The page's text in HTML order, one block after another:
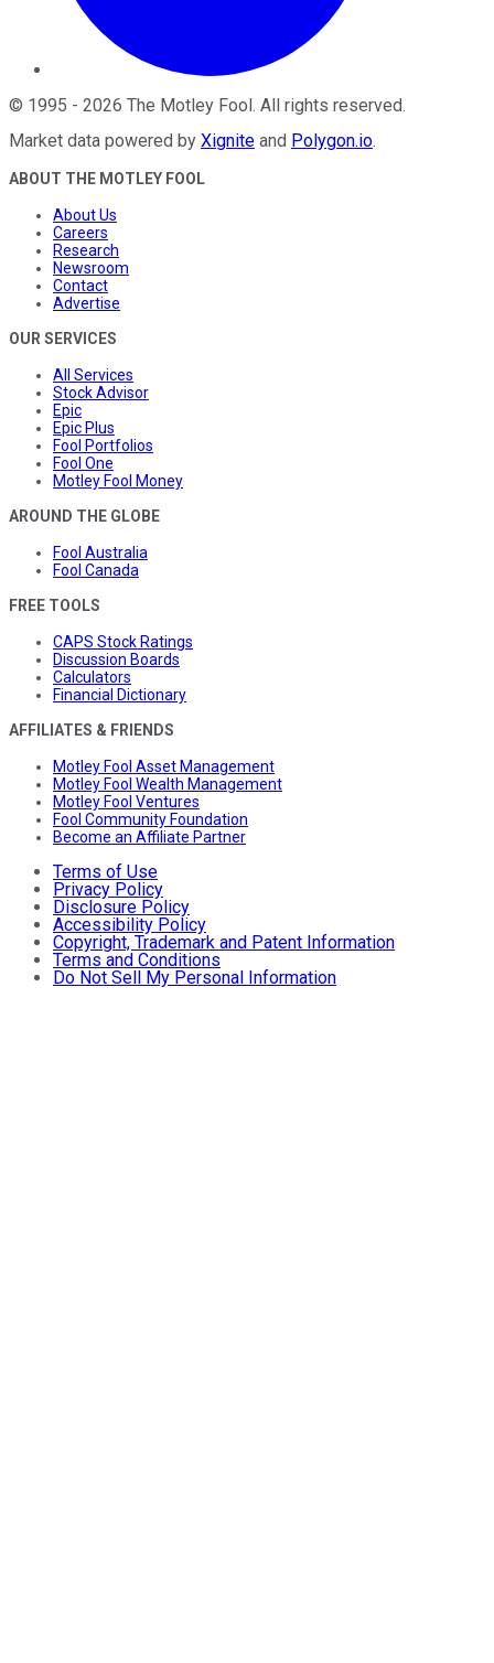
© 1995 - 2026 The Motley Fool. All rights reserved.
Market data powered by Xignite and Polygon.io.
ABOUT THE MOTLEY FOOL
About Us
Careers
Research
Newsroom
Contact
Advertise
OUR SERVICES
All Services
Stock Advisor
Epic
Epic Plus
Fool Portfolios
Fool One
Motley Fool Money
AROUND THE GLOBE
Fool Australia
Fool Canada
FREE TOOLS
CAPS Stock Ratings
Discussion Boards
Calculators
Financial Dictionary
AFFILIATES & FRIENDS
Motley Fool Asset Management
Motley Fool Wealth Management
Motley Fool Ventures
Fool Community Foundation
Become an Affiliate Partner
Terms of Use
Privacy Policy
Disclosure Policy
Accessibility Policy
Copyright, Trademark and Patent Information
Terms and Conditions
Do Not Sell My Personal Information